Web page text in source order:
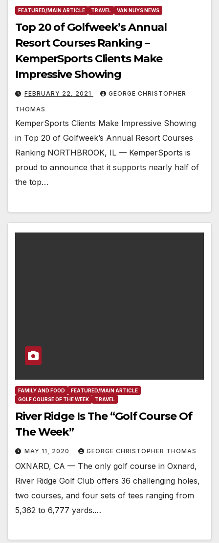
FEATURED/MAIN ARTICLE TRAVEL VAN NUYS NEWS
Top 20 of Golfweek’s Annual
Resort Courses Ranking –
KemperSports Clients Make
Impressive Showing
FEBRUARY 22, 2021 GEORGE CHRISTOPHER
THOMAS
KemperSports Clients Make Impressive Showing
in Top 20 of Golfweek’s Annual Resort Courses
Ranking NORTHBROOK, IL — KemperSports is
proud to announce that it supports nearly half of
the top…
FAMILY AND FOOD
FEATURED/MAIN ARTICLE
GOLF COURSE OF THE WEEK
TRAVEL
River Ridge Is The “Golf Course Of
The Week”
MAY 11, 2020 GEORGE CHRISTOPHER THOMAS
OXNARD, CA — The only golf course in Oxnard,
River Ridge Golf Club offers 36 challenging holes,
two courses, and four sets of tees ranging from
5,362 to 6,777 yards.…